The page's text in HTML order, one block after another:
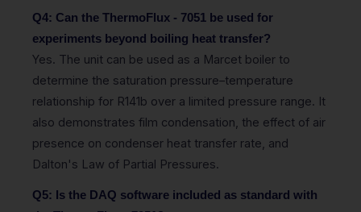
Q4: Can the ThermoFlux - 7051 be used for
experiments beyond boiling heat transfer?
Yes. The unit can be used as a Marcet boiler to
determine the saturation pressure–temperature
relationship for R141b over a limited pressure range. It
also demonstrates film condensation, the effect of air
presence on condenser heat transfer rate, and
Dalton's Law of Partial Pressures.
Q5: Is the DAQ software included as standard with